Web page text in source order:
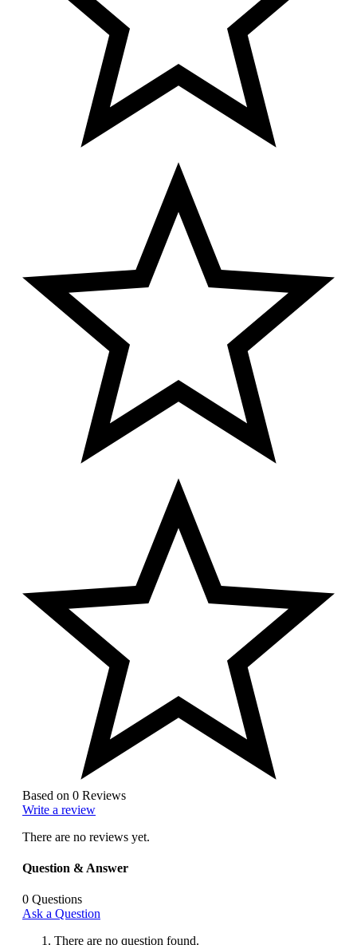
Based on 0 Reviews
Write a review
There are no reviews yet.
Question & Answer
0 Questions
Ask a Question
There are no question found.